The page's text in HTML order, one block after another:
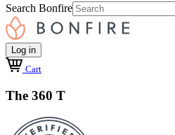
Search Bonfire
Log in
Cart
The 360 T